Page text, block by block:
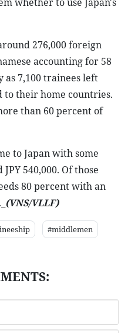
276,000 foreign
accounting for 58
as 7,100 trainees left
their home countries.
than 60 percent of
to Japan with some
540,000. Of those
80 percent with an
(VNS/VLLF)
#middlemen